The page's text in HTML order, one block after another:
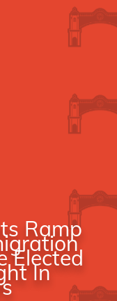
Ramp
Elected
In